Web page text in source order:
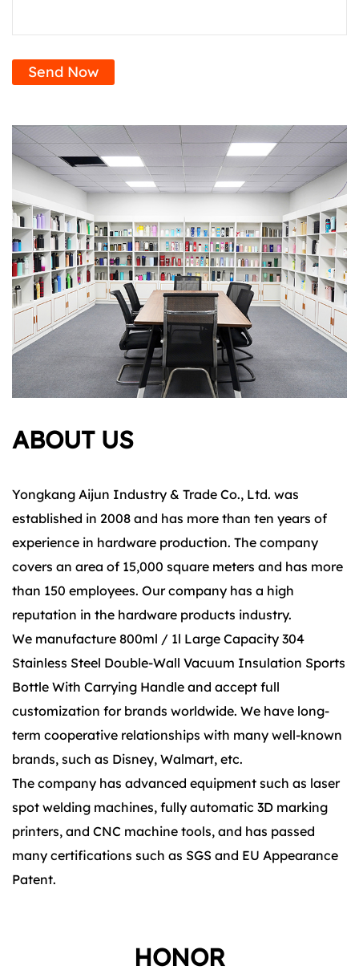
Send Now
ABOUT US
Yongkang Aijun Industry & Trade Co., Ltd. was
established in 2008 and has more than ten years of
experience in hardware production. The company
covers an area of 15,000 square meters and has more
than 150 employees. Our company has a high
reputation in the hardware products industry.
We manufacture 800ml / 1l Large Capacity 304
Stainless Steel Double-Wall Vacuum Insulation Sports
Bottle With Carrying Handle and accept full
customization for brands worldwide. We have long-
term cooperative relationships with many well-known
brands, such as Disney, Walmart, etc.
The company has advanced equipment such as laser
spot welding machines, fully automatic 3D marking
printers, and CNC machine tools, and has passed
many certifications such as SGS and EU Appearance
Patent.
HONOR